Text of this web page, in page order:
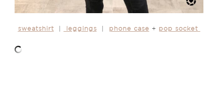
sweatshirt leggings phone case + pop socket